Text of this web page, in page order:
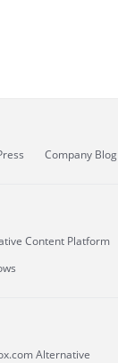
Company Blog
Content Platform
Alternative